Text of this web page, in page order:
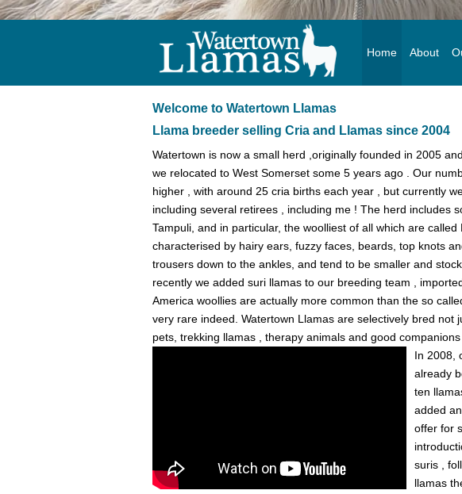
Home About
Welcome to Watertown Llamas
Llama breeder selling Cria and Llamas since 2004
Watertown is now a small herd ,originally founded in 2005
we relocated to West Somerset some 5 years ago . Our
higher , with around 25 cria births each year , but currently
including several retirees , including me ! The herd includes
Tampuli, and in particular, the woolliest of all which are
characterised by hairy ears, fuzzy faces, beards, top knots
trousers down to the ankles, and tend to be smaller and
recently we added suri llamas to our breeding team ,
America woollies are actually more common than the so
very rare indeed. Watertown Llamas are selectively bred
pets, trekking llamas , therapy animals and good
In 2008,
already
ten
added
offer for
suris ,
llamas